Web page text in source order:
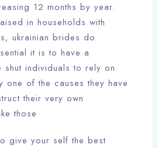
12 months by year.
in households with
ukrainian brides do
it is to have a
shut individuals to rely on.
one of the causes they have
their very own
those
give your self the best